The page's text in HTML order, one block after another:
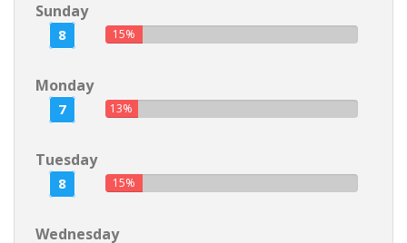
Sunday
8 15%
Monday
7 13%
Tuesday
8 15%
Wednesday